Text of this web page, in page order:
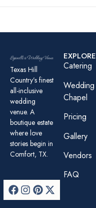
Texas Hill
Country’s finest
all-inclusive
wedding
venue. A
boutique estate
where love
stories begin in
Comfort, TX.
EXPLORE
Catering
Wedding
Chapel
Pricing
Gallery
Vendors
FAQ